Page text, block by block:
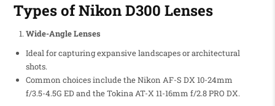
Types of Nikon D300 Lenses
Wide-Angle Lenses
Ideal for capturing expansive landscapes or architectural
shots.
Common choices include the Nikon AF-S DX 10-24mm
f/3.5-4.5G ED and the Tokina AT-X 11-16mm f/2.8 PRO DX.